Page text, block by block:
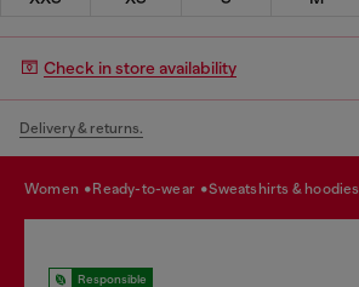
Check in store availability
Delivery & returns.
women ready-to-wear sweatshirts & hoodies
Responsible